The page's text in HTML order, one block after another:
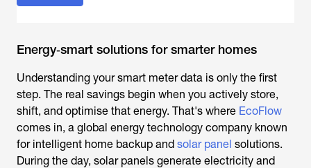
Energy‑smart solutions for smarter homes
Understanding your smart meter data is only the first
step. The real savings begin when you actively store,
shift, and optimise that energy. That's where EcoFlow
comes in, a global energy technology company known
for intelligent home backup and solar panel solutions.
During the day, solar panels generate electricity and